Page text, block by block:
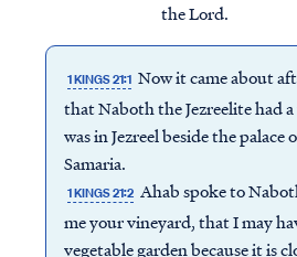
the Lord.
1 KINGS 21:1 Now it came about
that Naboth the Jezreelite had
was in Jezreel beside the palace
Samaria.
1 KINGS 21:2 Ahab spoke to
me your vineyard, that I may
vegetable garden because it is